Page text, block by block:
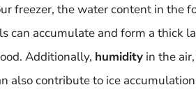
freezer, the water content in the
can accumulate and form a thick
Additionally, humidity in the air,
also contribute to ice